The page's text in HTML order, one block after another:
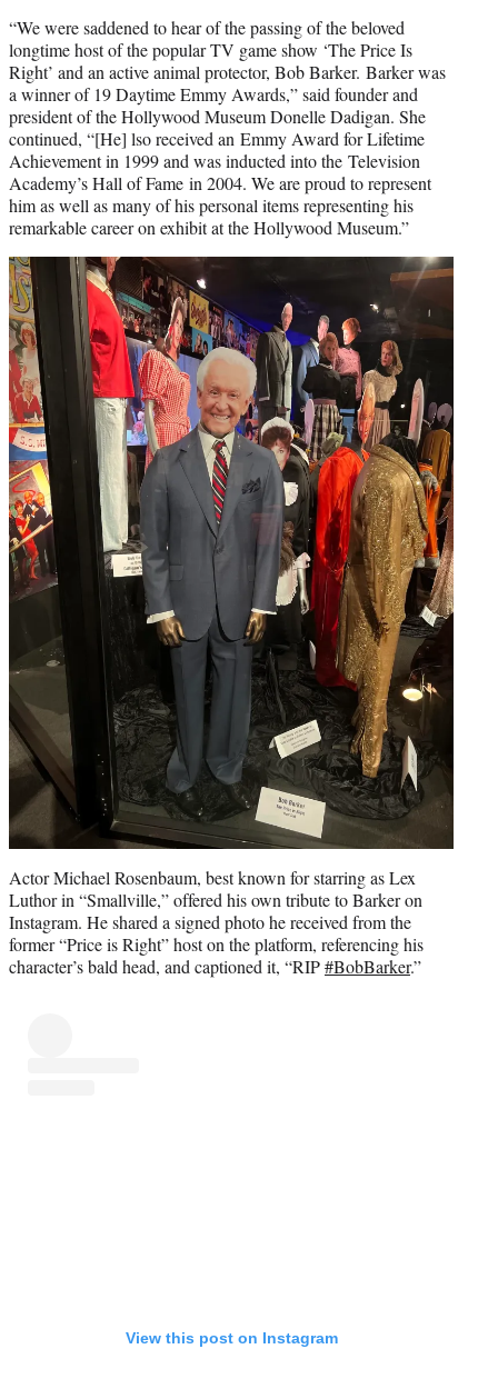
“We were saddened to hear of the passing of the beloved
longtime host of the popular TV game show ‘The Price Is
Right’ and an active animal protector, Bob Barker. Barker was
a winner of 19 Daytime Emmy Awards,” said founder and
president of the Hollywood Museum Donelle Dadigan. She
continued, “[He] lso received an Emmy Award for Lifetime
Achievement in 1999 and was inducted into the Television
Academy’s Hall of Fame in 2004. We are proud to represent
him as well as many of his personal items representing his
remarkable career on exhibit at the Hollywood Museum.”
Actor Michael Rosenbaum, best known for starring as Lex
Luthor in “Smallville,” offered his own tribute to Barker on
Instagram. He shared a signed photo he received from the
former “Price is Right” host on the platform, referencing his
character’s bald head, and captioned it, “RIP#BobBarker.”
View this post on Instagram